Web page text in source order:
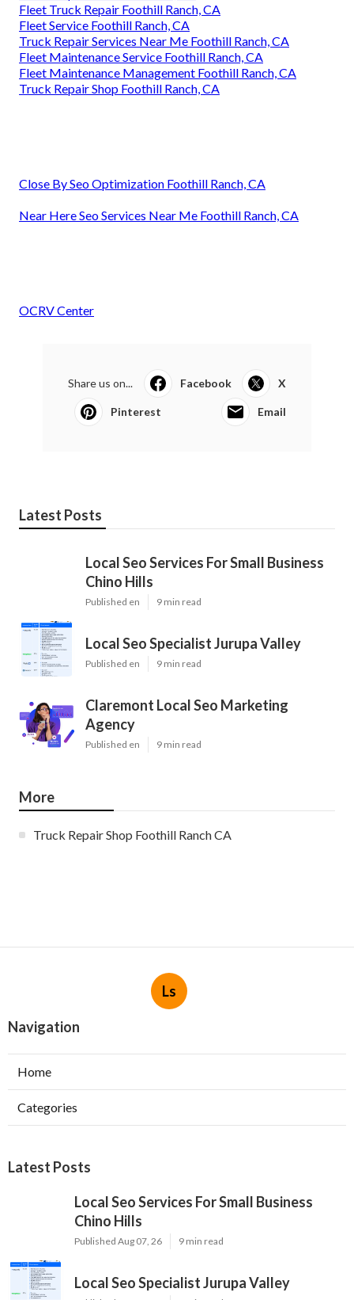
Fleet Truck Repair Foothill Ranch, CA
Fleet Service Foothill Ranch, CA
Truck Repair Services Near Me Foothill Ranch, CA
Fleet Maintenance Service Foothill Ranch, CA
Fleet Maintenance Management Foothill Ranch, CA
Truck Repair Shop Foothill Ranch, CA
Close By Seo Optimization Foothill Ranch, CA
Near Here Seo Services Near Me Foothill Ranch, CA
OCRV Center
Share us on... Facebook X
Pinterest Email
Latest Posts
Local Seo Services For Small Business
Chino Hills
Published en 9 min read
Local Seo Specialist Jurupa Valley
Published en 9 min read
Claremont Local Seo Marketing
Agency
Published en 9 min read
More
Truck Repair Shop Foothill Ranch CA
Ls
Navigation
Home
Categories
Latest Posts
Local Seo Services For Small Business
Chino Hills
Published Aug 07, 26 9 min read
Local Seo Specialist Jurupa Valley